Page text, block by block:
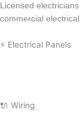
Licensed
commercial
⚡ Electrical Panels
🔌 Wiring